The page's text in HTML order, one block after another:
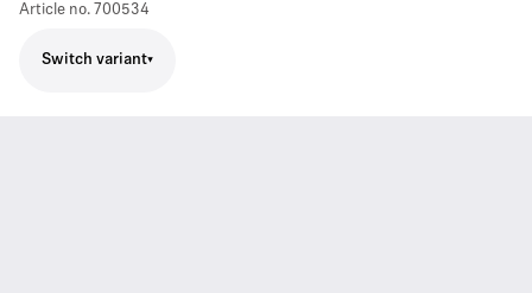
Article no. 700534
Switch variant